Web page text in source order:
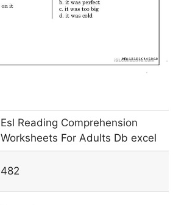
Esl Reading Comprehension
Worksheets For Adults Db excel
482